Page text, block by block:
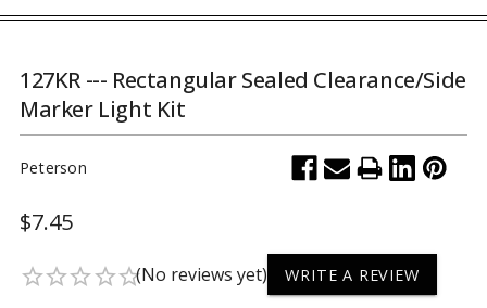
127KR --- Rectangular Sealed Clearance/Side
Marker Light Kit
Peterson
$7.45
star_borderstar_borderstar_borderstar_borderstar_border(No reviews yet) WRITE A REVIEW